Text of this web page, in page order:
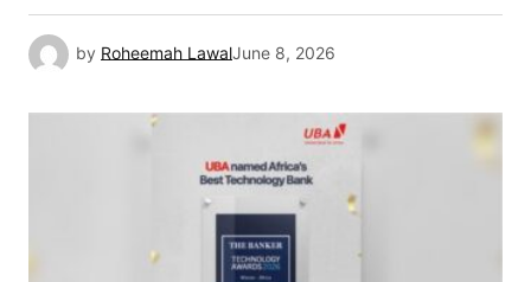
by Roheemah LawalJune 8, 2026